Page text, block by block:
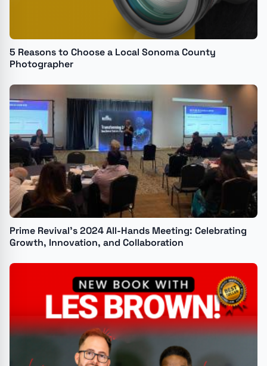
5 Reasons to Choose a Local Sonoma County
Photographer
Prime Revival’s 2024 All-Hands Meeting: Celebrating
Growth, Innovation, and Collaboration